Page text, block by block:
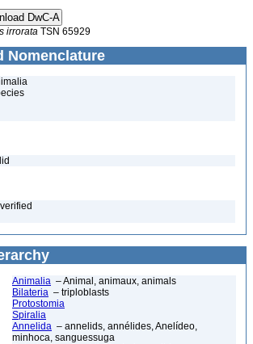
irrorata TSN 65929
Nomenclature
Animalia – Animal, animaux, animals
Bilateria – triploblasts
Protostomia
Spiralia
Annelida – annelids, annélides, Anelídeo,
minhoca, sanguessuga